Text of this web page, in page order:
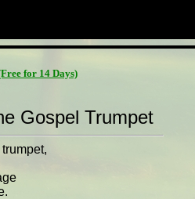
for 14 Days)
Gospel Trumpet